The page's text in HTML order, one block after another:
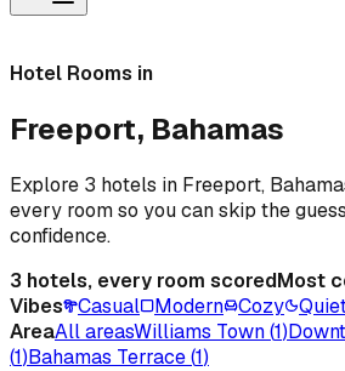
Hotel Rooms in
Freeport, Bahamas
Explore 3 hotels in Freeport,
every room so you can skip the
confidence.
3 hotels, every room scoredMost
Vibes
Casual Modern Cozy
AreaAll areasWilliams Town(1)
(1)Bahamas Terrace(1)